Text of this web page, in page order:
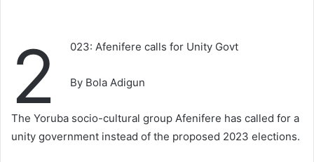
2 023: Afenifere calls for Unity Govt
By Bola Adigun
The Yoruba socio-cultural group Afenifere has called for a
unity government instead of the proposed 2023 elections.